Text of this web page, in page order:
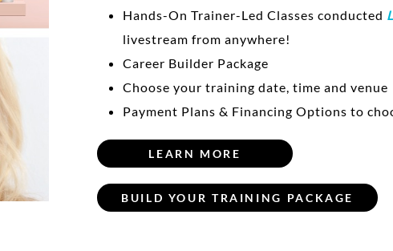
Hands-On Trainer-Led Classes conducted
livestream from anywhere!
Career Builder Package
Choose your training date, time and venue
Payment Plans & Financing Options to